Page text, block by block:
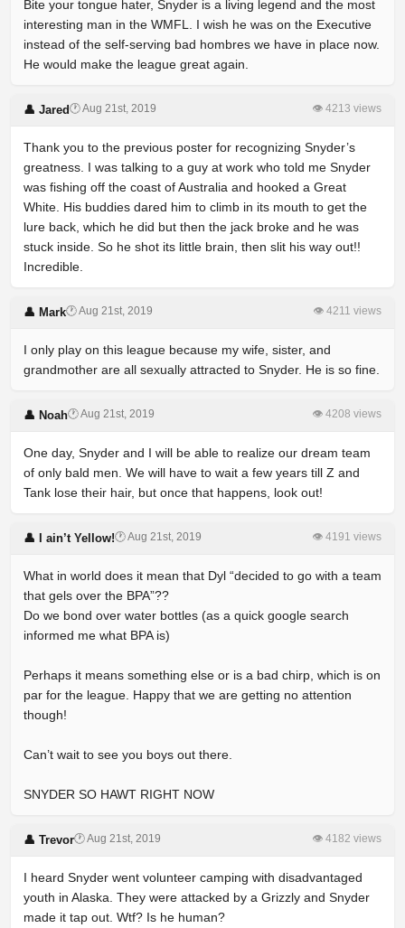
Bite your tongue hater, Snyder is a living legend and the most
interesting man in the WMFL. I wish he was on the Executive
instead of the self-serving bad hombres we have in place now.
He would make the league great again.
👤 Jared🕐 Aug 21st, 2019 👁 4213 views
Thank you to the previous poster for recognizing Snyder’s
greatness. I was talking to a guy at work who told me Snyder
was fishing off the coast of Australia and hooked a Great
White. His buddies dared him to climb in its mouth to get the
lure back, which he did but then the jack broke and he was
stuck inside. So he shot its little brain, then slit his way out!!
Incredible.
👤 Mark🕐 Aug 21st, 2019 👁 4211 views
I only play on this league because my wife, sister, and
grandmother are all sexually attracted to Snyder. He is so fine.
👤 Noah🕐 Aug 21st, 2019 👁 4208 views
One day, Snyder and I will be able to realize our dream team
of only bald men. We will have to wait a few years till Z and
Tank lose their hair, but once that happens, look out!
👤 I ain’t Yellow!🕐 Aug 21st, 2019 👁 4191 views
What in world does it mean that Dyl “decided to go with a team
that gels over the BPA”??
Do we bond over water bottles (as a quick google search
informed me what BPA is)
Perhaps it means something else or is a bad chirp, which is on
par for the league. Happy that we are getting no attention
though!
Can’t wait to see you boys out there.
SNYDER SO HAWT RIGHT NOW
👤 Trevor🕐 Aug 21st, 2019 👁 4182 views
I heard Snyder went volunteer camping with disadvantaged
youth in Alaska. They were attacked by a Grizzly and Snyder
made it tap out. Wtf? Is he human?